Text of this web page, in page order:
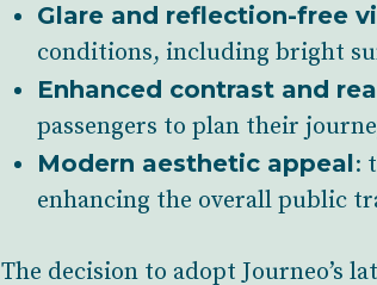
Glare and reflection-free
conditions, including bright
Enhanced contrast and
passengers to plan their
Modern aesthetic appeal:
enhancing the overall public
The decision to adopt Journeo’s